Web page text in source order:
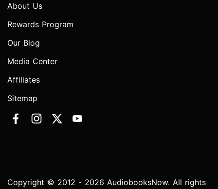
About Us
Rewards Program
Our Blog
Media Center
Affiliates
Sitemap
Copyright © 2012 - 2026 AudiobooksNow. All rights